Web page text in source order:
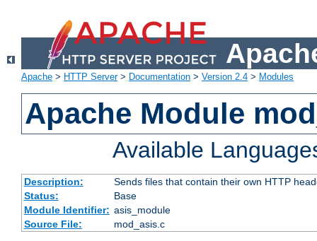
Apache > HTTP Server> Documentation > Version 2.4 > Modules
Apache Module
Available
Description:
Sends files that contain their own HTTP
Status:
Base
Module Identifier: asis_module
Source File:
mod_asis.c